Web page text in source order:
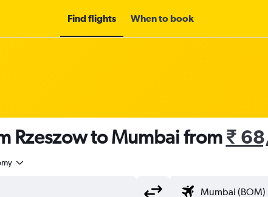
Find flights When to book
Rzeszow to Mumbai from₹